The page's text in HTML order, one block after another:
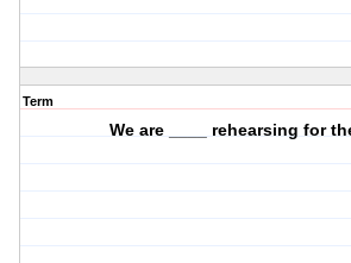
Term
We are ____ rehearsing for